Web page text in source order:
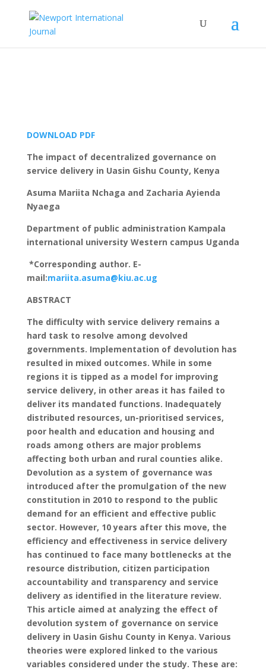
DOWNLOAD PDF
The impact of decentralized governance on
service delivery in Uasin Gishu County, Kenya
Asuma Mariita Nchaga and Zacharia Ayienda
Nyaega
Department of public administration Kampala
international university Western campus Uganda
*Corresponding author. E-
mail:mariita.asuma@kiu.ac.ug
ABSTRACT
The difficulty with service delivery remains a
hard task to resolve among devolved
governments. Implementation of devolution has
resulted in mixed outcomes. While in some
regions it is tipped as a model for improving
service delivery, in other areas it has failed to
deliver its mandated functions. Inadequately
distributed resources, un-prioritised services,
poor health and education and housing and
roads among others are major problems
affecting both urban and rural counties alike.
Devolution as a system of governance was
introduced after the promulgation of the new
constitution in 2010 to respond to the public
demand for an efficient and effective public
sector. However, 10 years after this move, the
efficiency and effectiveness in service delivery
has continued to face many bottlenecks at the
resource distribution, citizen participation
accountability and transparency and service
delivery as identified in the literature review.
This article aimed at analyzing the effect of
devolution system of governance on service
delivery in Uasin Gishu County in Kenya. Various
theories were explored linked to the various
variables considered under the study. These are: